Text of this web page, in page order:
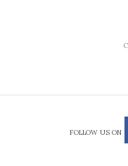
FOLLOW US ON